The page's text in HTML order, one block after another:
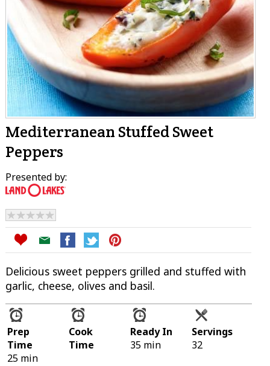
Mediterranean Stuffed Sweet
Peppers
Presented by:
Delicious sweet peppers grilled and stuffed with
garlic, cheese, olives and basil.
Prep
Time
25 min
Cook
Time
Ready In
35 min
Servings
32